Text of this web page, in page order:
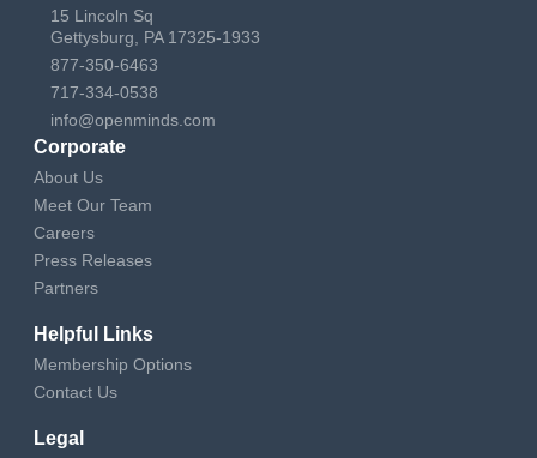
15 Lincoln Sq
Gettysburg, PA 17325-1933
877-350-6463
717-334-0538
info@openminds.com
Corporate
About Us
Meet Our Team
Careers
Press Releases
Partners
Helpful Links
Membership Options
Contact Us
Legal